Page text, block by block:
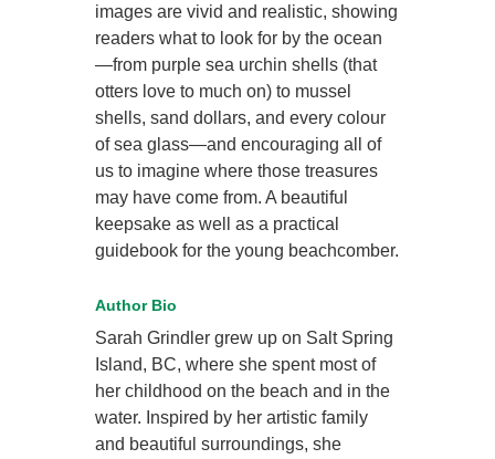
images are vivid and realistic, showing
readers what to look for by the ocean
—from purple sea urchin shells (that
otters love to much on) to mussel
shells, sand dollars, and every colour
of sea glass—and encouraging all of
us to imagine where those treasures
may have come from. A beautiful
keepsake as well as a practical
guidebook for the young beachcomber.
Author Bio
Sarah Grindler grew up on Salt Spring
Island, BC, where she spent most of
her childhood on the beach and in the
water. Inspired by her artistic family
and beautiful surroundings, she